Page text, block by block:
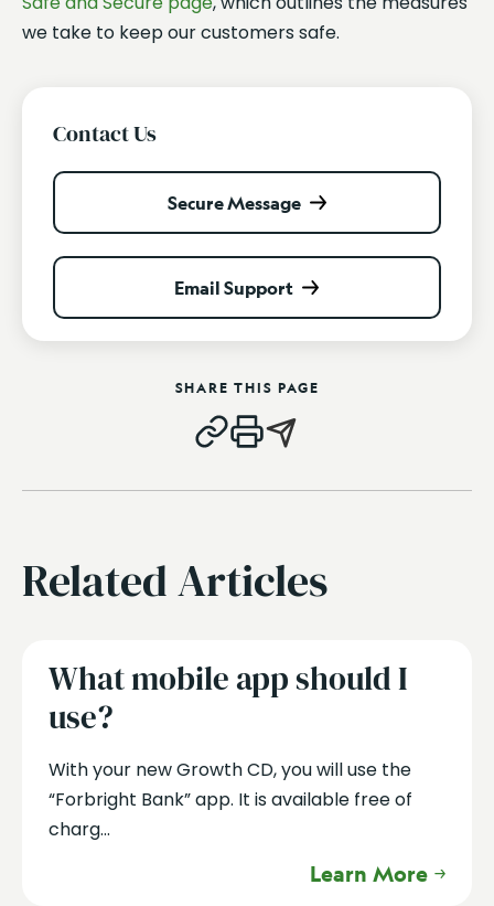
we take to keep our customers safe.
Contact Us
Secure Message
Email Support
SHARE THIS PAGE
Related Articles
What mobile app should I
use?
With your new Growth CD, you will use the
“Forbright Bank” app. It is available free of
charg...
Learn More